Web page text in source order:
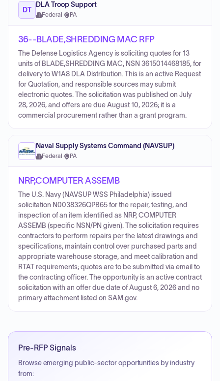
DT
DLA Troop Support
Federal · PA
36--BLADE,SHREDDING MAC RFP
The Defense Logistics Agency is soliciting quotes for 13
units of BLADE,SHREDDING MAC, NSN 3615014468185, for
delivery to W1A8 DLA Distribution. This is an active Request
for Quotation, and responsible sources may submit
electronic quotes. The solicitation was published on July
28, 2026, and offers are due August 10, 2026; it is a
commercial procurement rather than a grant program.
Naval Supply Systems Command (NAVSUP)
Federal · PA
NRP,COMPUTER ASSEMB
The U.S. Navy (NAVSUP WSS Philadelphia) issued
solicitation N0038326QPB65 for the repair, testing, and
inspection of an item identified as NRP, COMPUTER
ASSEMB (specific NSN/PN given). The solicitation requires
contractors to perform repairs per the latest drawings and
specifications, maintain control over purchased parts and
appropriate warehouse storage, and meet calibration and
RTAT requirements; quotes are to be submitted via email to
the contracting officer. The opportunity is an active contract
solicitation with an offer due date of August 6, 2026 and no
primary attachment listed on SAM.gov.
Pre-RFP Signals
Browse emerging public-sector opportunities by industry
from: